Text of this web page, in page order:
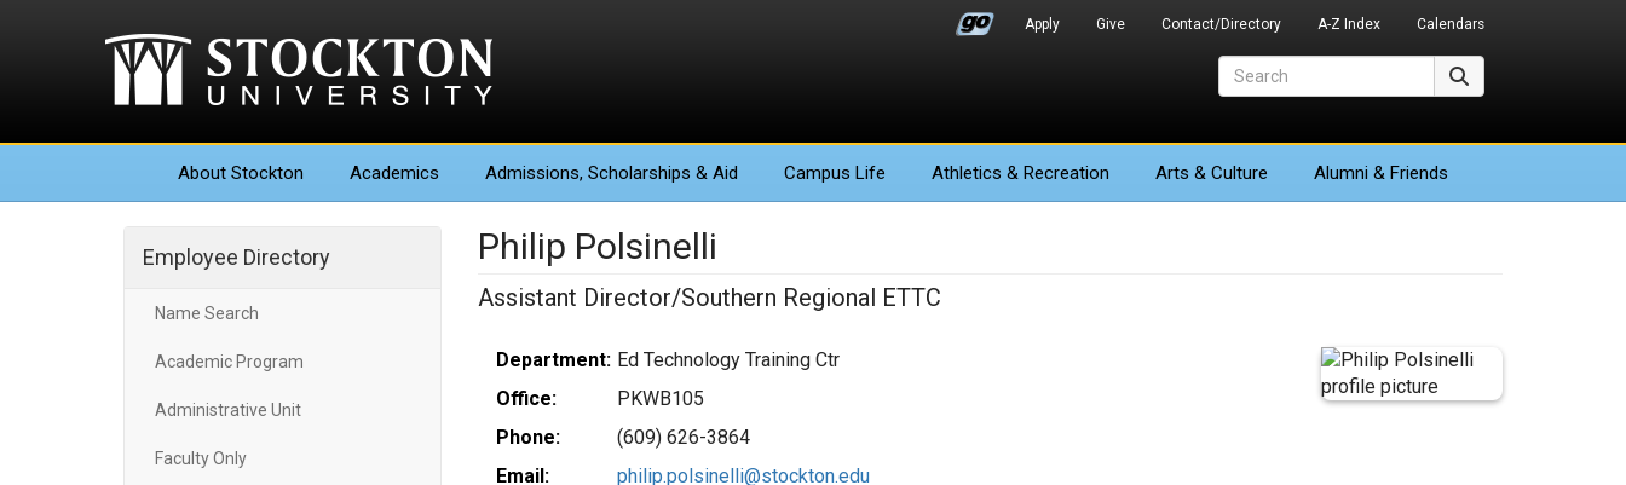
Apply Give Contact/Directory A-Z Index Calendars
About Stockton Academics Admissions, Scholarships & Aid Campus Life Athletics & Recreation Arts & Culture Alumni & Friends
Employee Directory
Name Search
Academic Program
Administrative Unit
Faculty Only
Philip Polsinelli
Assistant Director/Southern Regional ETTC
Department: Ed Technology Training Ctr
Office:
PKWB105
Phone:
(609) 626-3864
Email:
philip.polsinelli@stockton.edu